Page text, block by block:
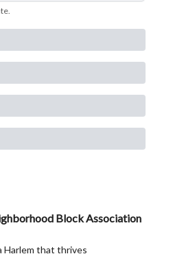
Block Association
Harlem that thrives